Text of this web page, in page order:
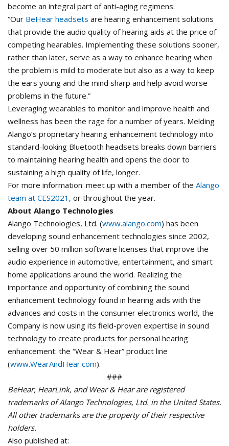
become an integral part of anti-aging regimens:
“Our BeHear headsets are hearing enhancement solutions
that provide the audio quality of hearing aids at the price of
competing hearables. Implementing these solutions sooner,
rather than later, serve as a way to enhance hearing when
the problem is mild to moderate but also as a way to keep
the ears young and the mind sharp and help avoid worse
problems in the future.”
Leveraging wearables to monitor and improve health and
wellness has been the rage for a number of years. Melding
Alango’s proprietary hearing enhancement technology into
standard-looking Bluetooth headsets breaks down barriers
to maintaining hearing health and opens the door to
sustaining a high quality of life, longer.
For more information: meet up with a member of the Alango
team at CES2021 , or throughout the year.
About Alango Technologies
Alango Technologies, Ltd. (www.alango.com) has been
developing sound enhancement technologies since 2002,
selling over 50 million software licenses that improve the
audio experience in automotive, entertainment, and smart
home applications around the world. Realizing the
importance and opportunity of combining the sound
enhancement technology found in hearing aids with the
advances and costs in the consumer electronics world, the
Company is now using its field-proven expertise in sound
technology to create products for personal hearing
enhancement: the “Wear & Hear” product line
(www.WearAndHear.com).
###
BeHear, HearLink, and Wear & Hear are registered
trademarks of Alango Technologies, Ltd. in the United States.
All other trademarks are the property of their respective
holders.
Also published at: